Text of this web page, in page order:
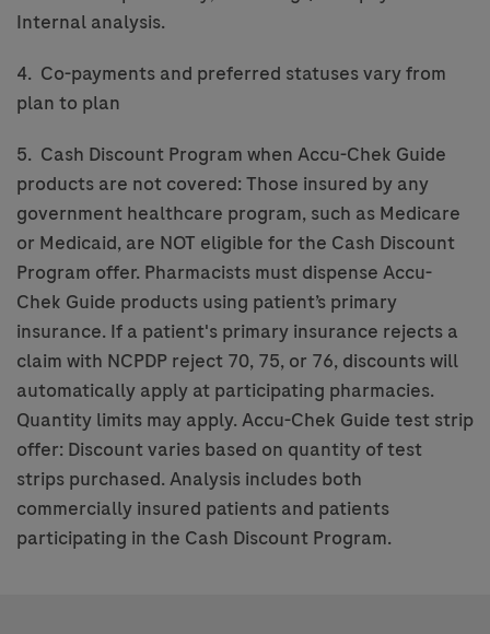
Internal analysis.
4. Co-payments and preferred statuses vary from
plan to plan
5. Cash Discount Program when Accu-Chek Guide
products are not covered: Those insured by any
government healthcare program, such as Medicare
or Medicaid, are NOT eligible for the Cash Discount
Program offer. Pharmacists must dispense Accu-
Chek Guide products using patient’s primary
insurance. If a patient's primary insurance rejects a
claim with NCPDP reject 70, 75, or 76, discounts will
automatically apply at participating pharmacies.
Quantity limits may apply. Accu-Chek Guide test strip
offer: Discount varies based on quantity of test
strips purchased. Analysis includes both
commercially insured patients and patients
participating in the Cash Discount Program.